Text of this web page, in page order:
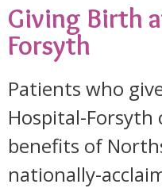
Giving Birth
Forsyth
Patients who
Hospital-Forsyth
benefits of
nationally-